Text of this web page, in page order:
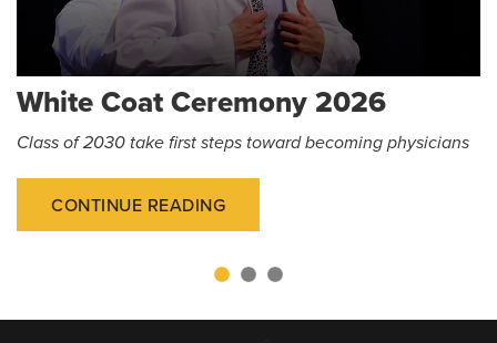
White Coat Ceremony 2026
Class of 2030 take first steps toward becoming physicians
CONTINUE READING